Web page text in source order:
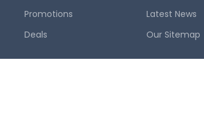
Promotions
Deals
Latest News
Our Sitemap